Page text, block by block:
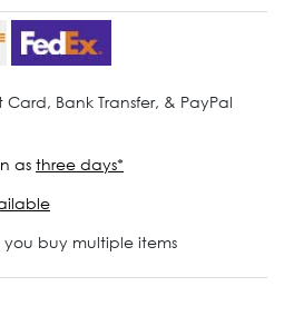
Card, Bank Transfer, & PayPal
as three days*
buy multiple items